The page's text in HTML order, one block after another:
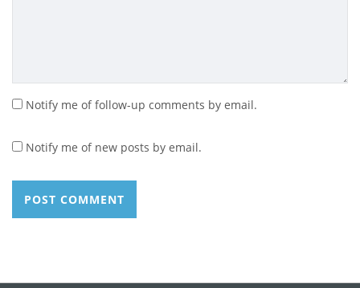
Notify me of follow-up comments by email.
Notify me of new posts by email.